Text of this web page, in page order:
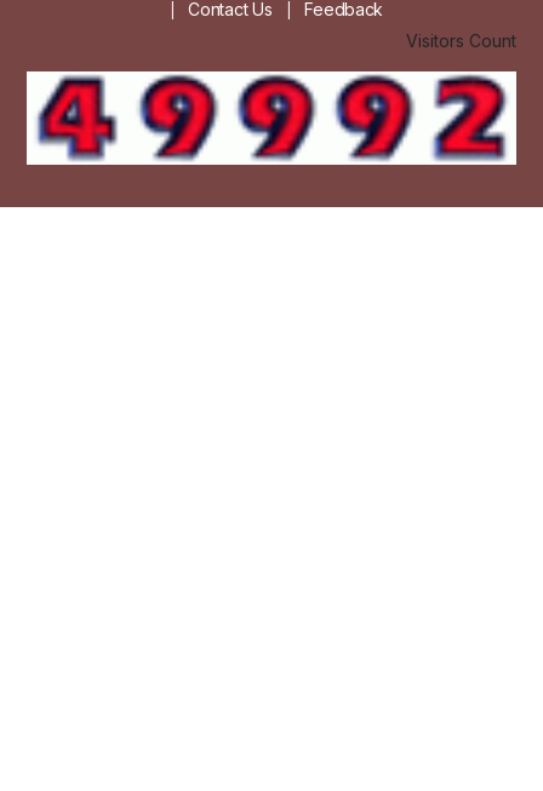
Contact Us
Feedback
Visitors Count